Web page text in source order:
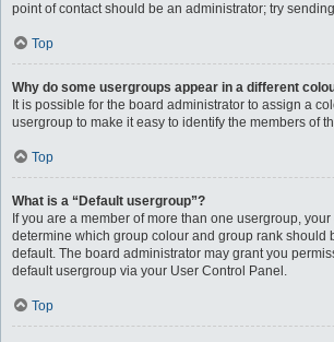
point of contact should be an administrator; try
Top
Why do some usergroups appear in a different
It is possible for the board administrator to assign a
usergroup to make it easy to identify the members of
Top
What is a “Default usergroup”?
If you are a member of more than one usergroup,
determine which group colour and group rank should
default. The board administrator may grant you
default usergroup via your User Control Panel.
Top